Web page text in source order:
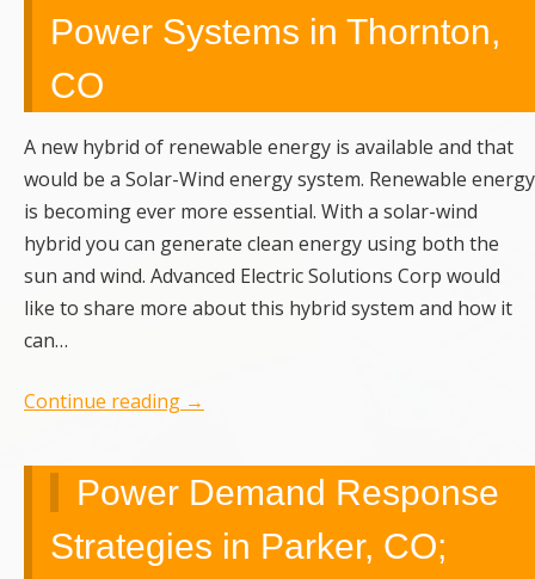
Power Systems in Thornton,
CO
A new hybrid of renewable energy is available and that
would be a Solar-Wind energy system. Renewable energy
is becoming ever more essential. With a solar-wind
hybrid you can generate clean energy using both the
sun and wind. Advanced Electric Solutions Corp would
like to share more about this hybrid system and how it
can…
Continue reading →
Power Demand Response
Strategies in Parker, CO;